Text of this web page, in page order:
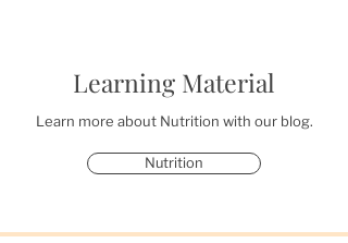
Learning Material
Learn more about Nutrition with our blog.
Nutrition